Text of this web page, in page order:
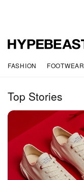
FASHION FOOTWEAR
Top Stories